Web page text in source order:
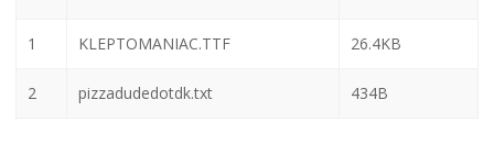
1 KLEPTOMANIAC.TTF 26.4KB
2 pizzadudedotdk.txt 434B